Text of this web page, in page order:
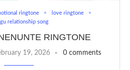
ringtone
love ringtone
relationship song
RINGTONE
19, 2026 0 comments